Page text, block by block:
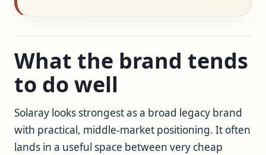
What the brand tends
to do well
Solaray looks strongest as a broad legacy brand
with practical, middle-market positioning. It often
lands in a useful space between very cheap